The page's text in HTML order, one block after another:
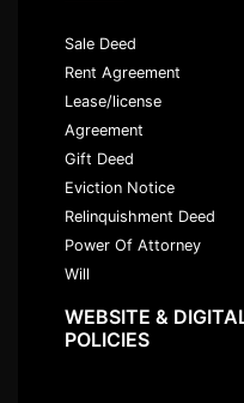
Sale Deed
Rent Agreement
Lease/license
Agreement
Gift Deed
Eviction Notice
Relinquishment Deed
Power Of Attorney
Will
WEBSITE &
POLICIES